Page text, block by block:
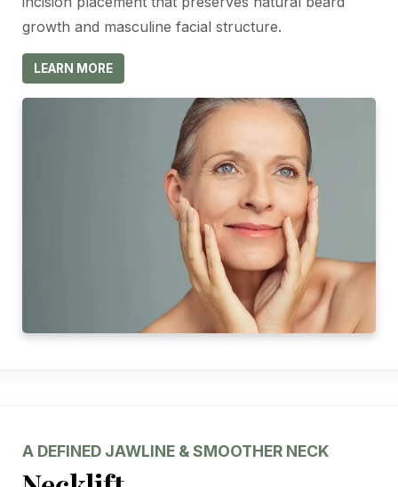
growth and masculine facial structure.
LEARN MORE
A DEFINED JAWLINE & SMOOTHER NECK